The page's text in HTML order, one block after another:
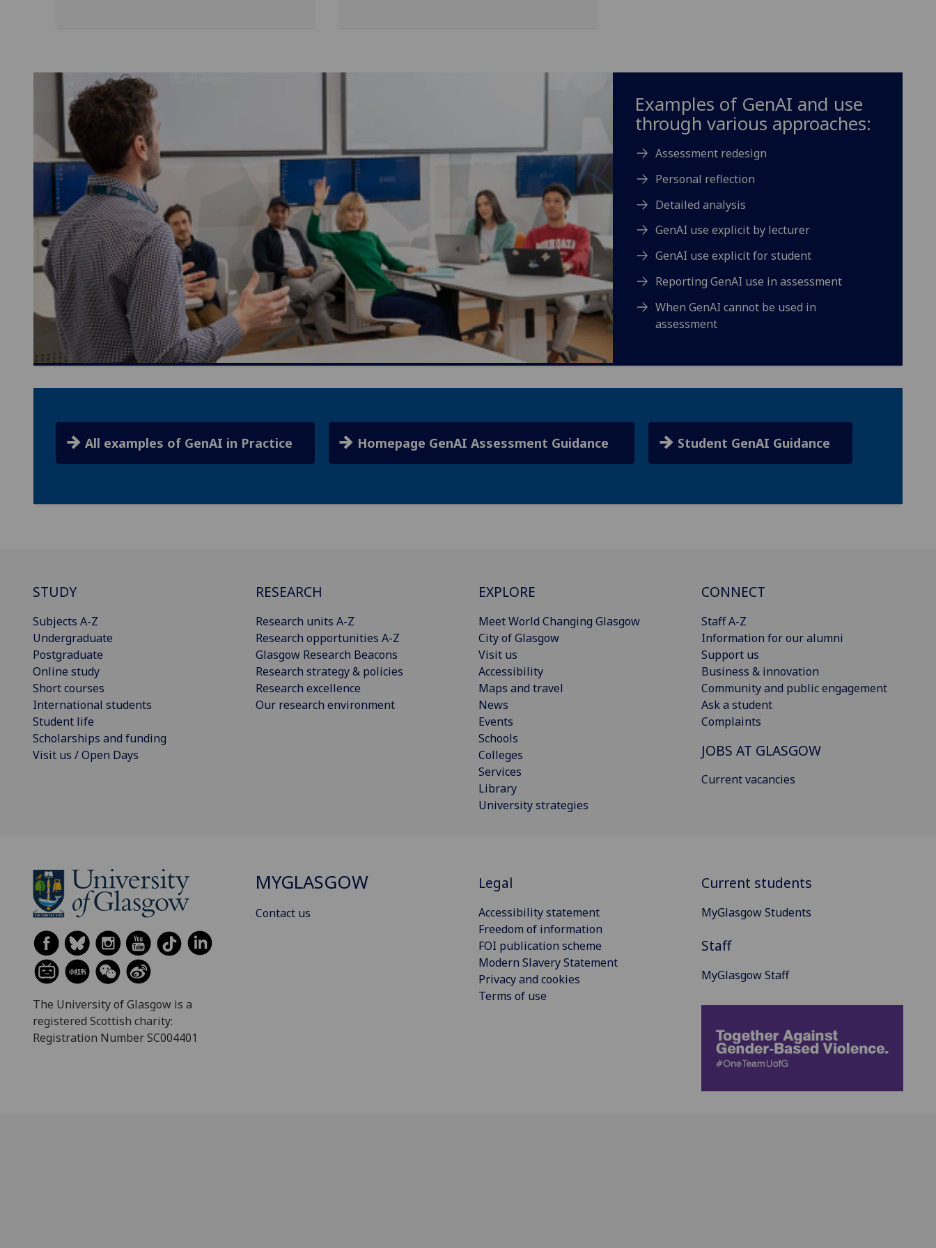
Examples of GenAI and use
through various approaches:
Assessment redesign
Personal reflection
Detailed analysis
GenAI use explicit by lecturer
GenAI use explicit for student
Reporting GenAI use in assessment
When GenAI cannot be used in
assessment
All examples of GenAI in Practice Homepage GenAI Assessment Guidance Student GenAI Guidance
STUDY
Subjects A-Z
Undergraduate
Postgraduate
Online study
Short courses
International students
Student life
Scholarships and funding
Visit us / Open Days
RESEARCH
Research units A-Z
Research opportunities A-Z
Glasgow Research Beacons
Research strategy & policies
Research excellence
Our research environment
EXPLORE
Meet World Changing Glasgow
City of Glasgow
Visit us
Accessibility
Maps and travel
News
Events
Schools
Colleges
Services
Library
University strategies
CONNECT
Staff A-Z
Information for our alumni
Support us
Business & innovation
Community and public engagement
Ask a student
Complaints
JOBS AT GLASGOW
Current vacancies
The University of Glasgow is a
registered Scottish charity:
Registration Number SC004401
MYGLASGOW
Contact us
Legal
Accessibility statement
Freedom of information
FOI publication scheme
Modern Slavery Statement
Privacy and cookies
Terms of use
Current students
MyGlasgow Students
Staff
MyGlasgow Staff